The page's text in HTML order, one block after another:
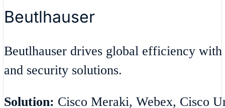
Beutlhauser
Beutlhauser drives global efficiency
and security solutions.
Solution: Cisco Meraki, Webex, Cisco